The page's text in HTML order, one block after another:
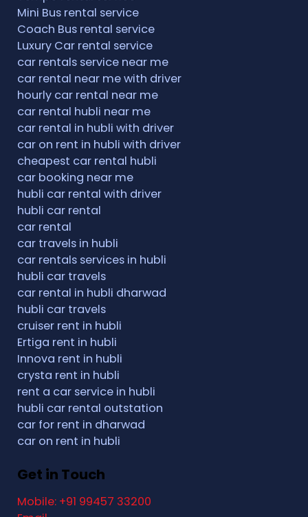
Mini Bus rental service
Coach Bus rental service
Luxury Car rental service
car rentals service near me
car rental near me with driver
hourly car rental near me
car rental hubli near me
car rental in hubli with driver
car on rent in hubli with driver
cheapest car rental hubli
car booking near me
hubli car rental with driver
hubli car rental
car rental
car travels in hubli
car rentals services in hubli
hubli car travels
car rental in hubli dharwad
hubli car travels
cruiser rent in hubli
Ertiga rent in hubli
Innova rent in hubli
crysta rent in hubli
rent a car service in hubli
hubli car rental outstation
car for rent in dharwad
car on rent in hubli
Get in Touch
Mobile: +91 99457 33200